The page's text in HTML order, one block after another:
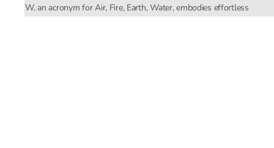
AFEW, an acronym for Air, Fire, Earth, Water, embodies effortless